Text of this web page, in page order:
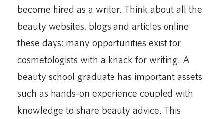
become hired as a writer. Think about all the
beauty websites, blogs and articles online
these days; many opportunities exist for
cosmetologists with a knack for writing. A
beauty school graduate has important assets
such as hands-on experience coupled with
knowledge to share beauty advice. This